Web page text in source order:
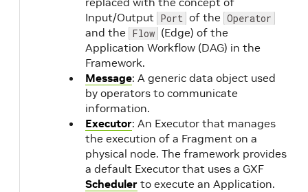
Input/Output Port of the Operator
and the Flow (Edge) of the
Application Workflow (DAG) in the
Framework.
Message: A generic data object used
by operators to communicate
information.
Executor: An Executor that manages
the execution of a Fragment on a
physical node. The framework provides
a default Executor that uses a GXF
Scheduler to execute an Application.